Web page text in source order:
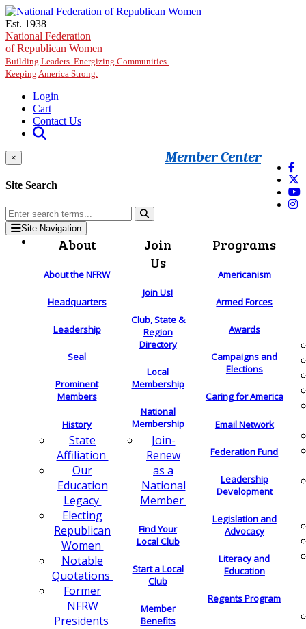
Skip to main content
Est. 1938
National Federation
of Republican Women
Building Leaders. Energizing Communities.
Keeping America Strong.
Login
Cart
Contact Us
Member Center
×
Site Search
Site Navigation
About
About the NFRW
Headquarters
Leadership
Seal
Prominent
Members
History
State
Affiliation
Our
Education
Legacy
Electing
Republican
Women
Notable
Quotations
Former
NFRW
Presidents
Join
Us
Join Us!
Club, State &
Region
Directory
Local
Membership
National
Membership
Join-
Renew
as a
National
Member
Find Your
Local Club
Start a Local
Club
Member
Benefits
Programs
Americanism
Armed Forces
Awards
Campaigns and
Elections
Caring for America
Email Network
Federation Fund
Leadership
Development
Legislation and
Advocacy
Literacy and
Education
Regents Program